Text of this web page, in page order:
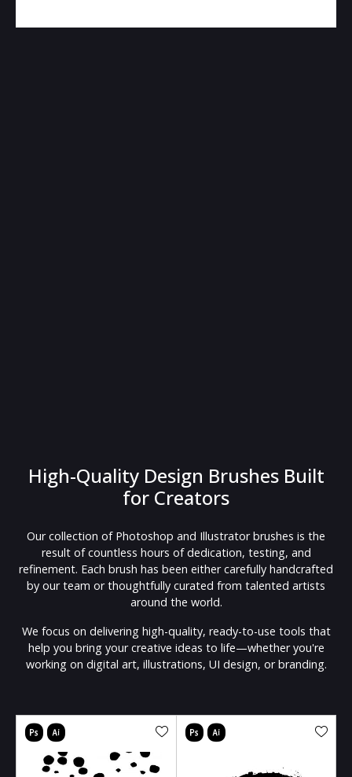
High-Quality Design Brushes Built
for Creators
Our collection of Photoshop and Illustrator brushes is the
result of countless hours of dedication, testing, and
refinement. Each brush has been either carefully handcrafted
by our team or thoughtfully curated from talented artists
around the world.
We focus on delivering high-quality, ready-to-use tools that
help you bring your creative ideas to life—whether you're
working on digital art, illustrations, UI design, or branding.